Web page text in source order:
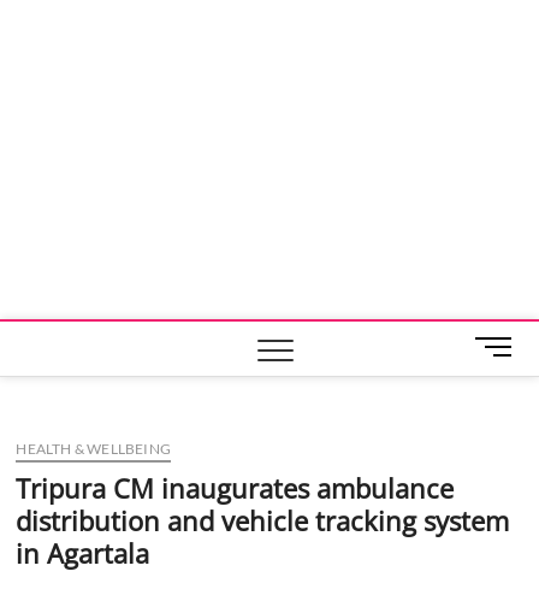
M
e
t
HEALTH & WELLBEING
Tripura CM inaugurates ambulance
distribution and vehicle tracking system
in Agartala